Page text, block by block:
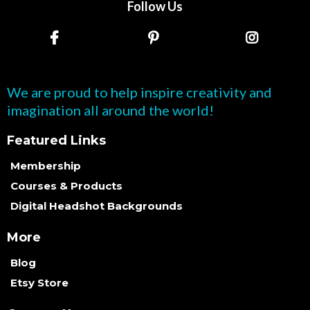
Follow Us
We are proud to help inspire creativity and
imagination all around the world!
Featured Links
Membership
Courses & Products
Digital Headshot Backgrounds
More
Blog
Etsy Store